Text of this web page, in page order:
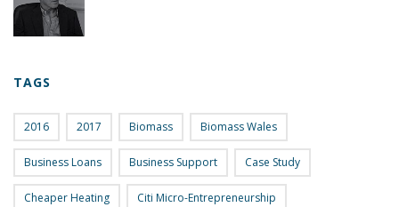
TAGS
2016 2017 Biomass Biomass Wales
Business Loans Business Support Case Study
Cheaper Heating Citi Micro-Entrepreneurship